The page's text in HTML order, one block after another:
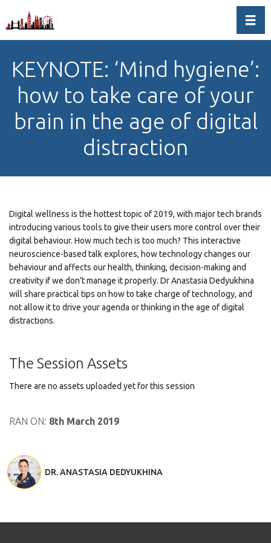
KEYNOTE: ‘Mind hygiene’:
how to take care of your
brain in the age of digital
distraction
Digital wellness is the hottest topic of 2019, with major tech brands
introducing various tools to give their users more control over their
digital behaviour. How much tech is too much? This interactive
neuroscience-based talk explores, how technology changes our
behaviour and affects our health, thinking, decision-making and
creativity if we don’t manage it properly. Dr Anastasia Dedyukhina
will share practical tips on how to take charge of technology, and
not allow it to drive your agenda or thinking in the age of digital
distractions.
The Session Assets
There are no assets uploaded yet for this session
RAN ON: 8th March 2019
DR. ANASTASIA DEDYUKHINA